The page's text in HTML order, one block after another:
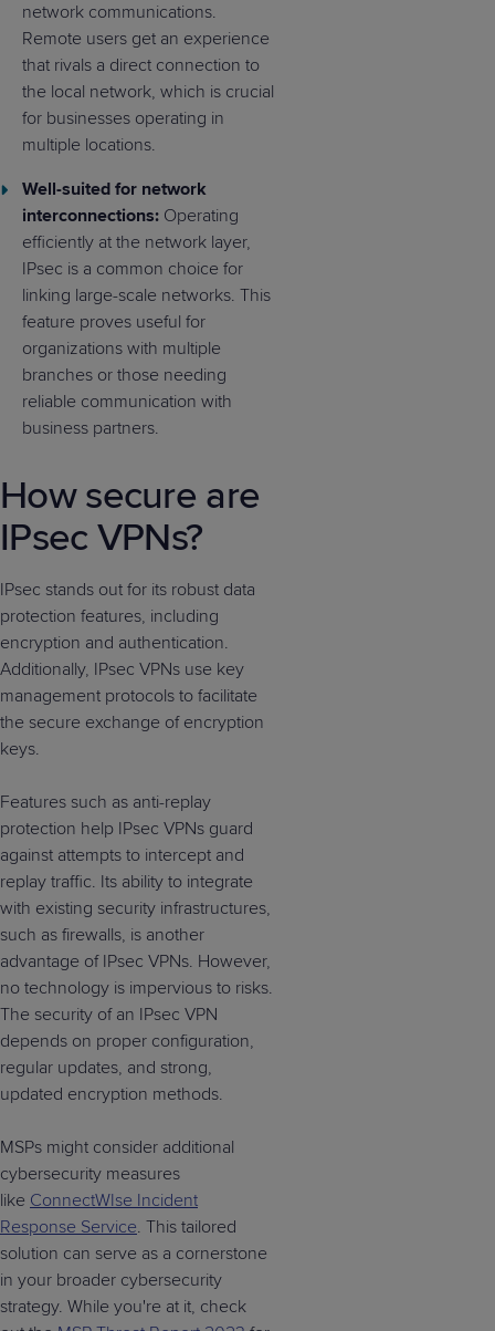
network communications.
Remote users get an experience
that rivals a direct connection to
the local network, which is crucial
for businesses operating in
multiple locations.
Well-suited for network
interconnections: Operating
efficiently at the network layer,
IPsec is a common choice for
linking large-scale networks. This
feature proves useful for
organizations with multiple
branches or those needing
reliable communication with
business partners.
How secure are
IPsec VPNs?
IPsec stands out for its robust data
protection features, including
encryption and authentication.
Additionally, IPsec VPNs use key
management protocols to facilitate
the secure exchange of encryption
keys.
Features such as anti-replay
protection help IPsec VPNs guard
against attempts to intercept and
replay traffic. Its ability to integrate
with existing security infrastructures,
such as firewalls, is another
advantage of IPsec VPNs. However,
no technology is impervious to risks.
The security of an IPsec VPN
depends on proper configuration,
regular updates, and strong,
updated encryption methods.
MSPs might consider additional
cybersecurity measures
like ConnectWIse Incident
Response Service. This tailored
solution can serve as a cornerstone
in your broader cybersecurity
strategy. While you're at it, check